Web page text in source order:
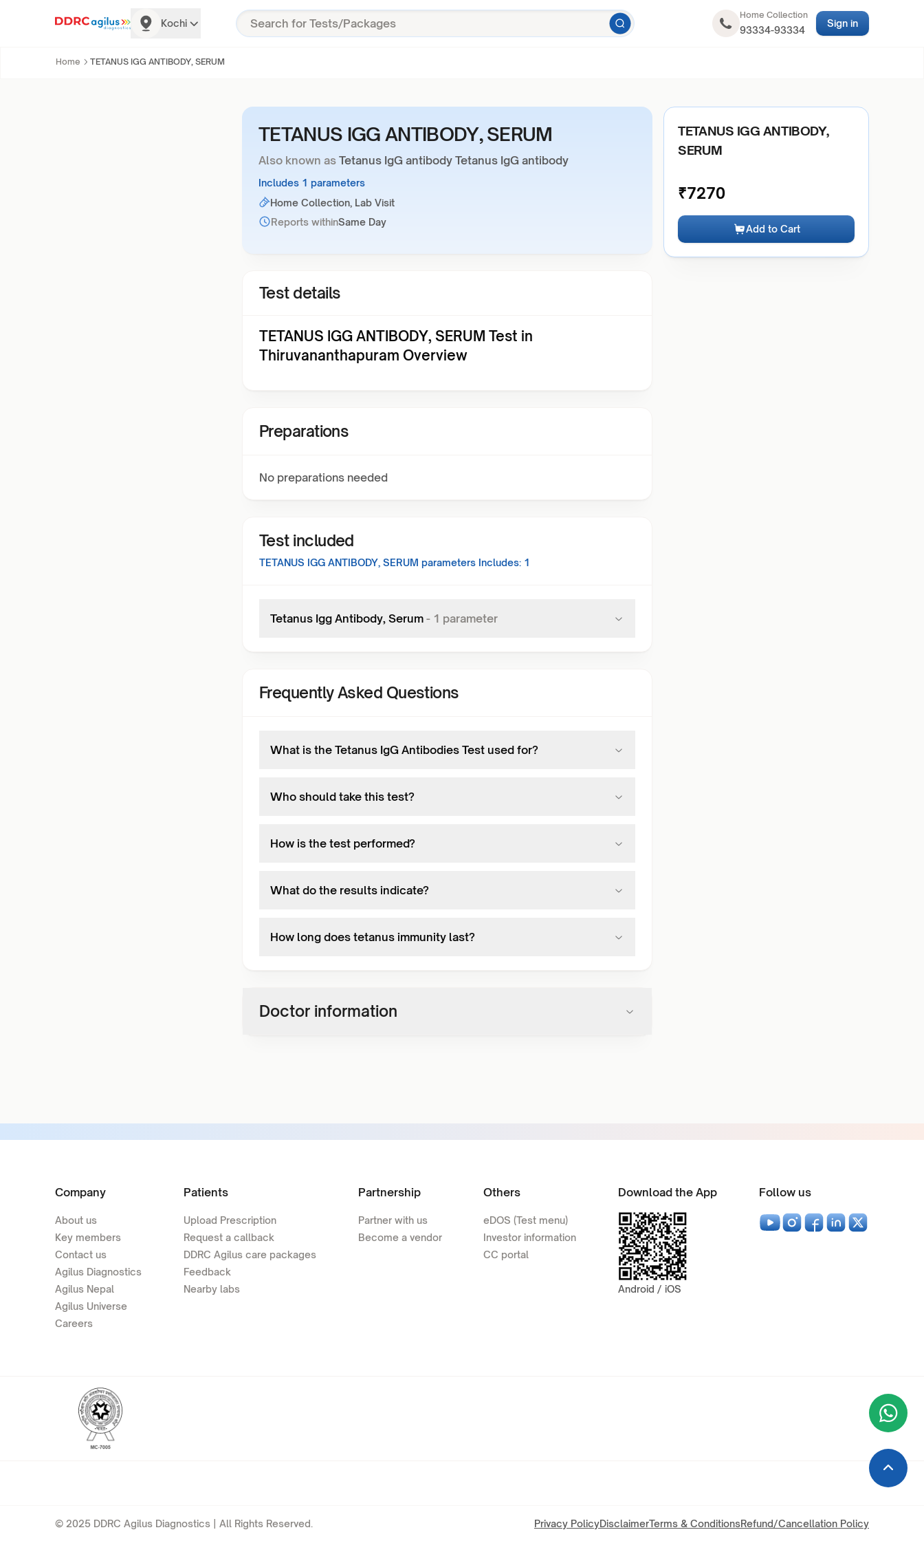
Kochi
Home Collection
93334-93334
Sign in
Home TETANUS IGG ANTIBODY, SERUM
TETANUS IGG ANTIBODY, SERUM
Also known as Tetanus IgG antibody Tetanus IgG antibody
Includes 1 parameters
Home Collection, Lab Visit
Reports withinSame Day
Test details
TETANUS IGG ANTIBODY, SERUM Test in
Thiruvananthapuram Overview
Preparations
No preparations needed
Test included
TETANUS IGG ANTIBODY, SERUM parameters Includes: 1
Tetanus Igg Antibody, Serum - 1 parameter
Frequently Asked Questions
What is the Tetanus IgG Antibodies Test used for?
Who should take this test?
How is the test performed?
What do the results indicate?
How long does tetanus immunity last?
Doctor information
TETANUS IGG ANTIBODY,
SERUM
₹7270
Add to Cart
Company
About us
Key members
Contact us
Agilus Diagnostics
Agilus Nepal
Agilus Universe
Careers
Patients
Upload Prescription
Request a callback
DDRC Agilus care packages
Feedback
Nearby labs
Partnership
Partner with us
Become a vendor
Others
eDOS (Test menu)
Investor information
CC portal
Download the App
Android / iOS
Follow us
© 2025 DDRC Agilus Diagnostics | All Rights Reserved. Privacy PolicyDisclaimerTerms & ConditionsRefund/Cancellation Policy